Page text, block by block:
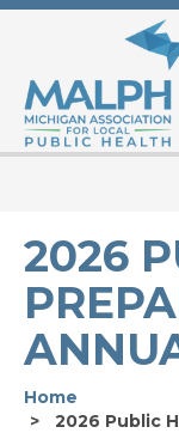
Skip
content
2026
Home
2026 Public